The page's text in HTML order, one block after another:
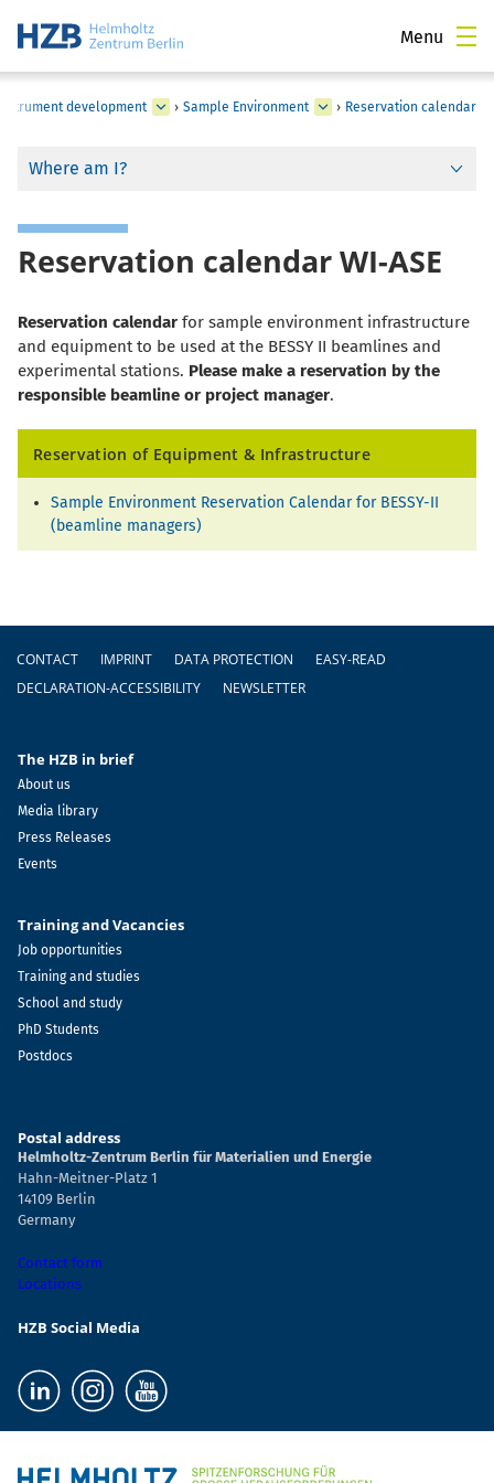
Menu
development › Sample Environment › Reservation calendar
Where am I?
Reservation calendar WI-ASE
Reservation calendar for sample environment infrastructure
and equipment to be used at the BESSY II beamlines and
experimental stations. Please make a reservation by the
responsible beamline or project manager.
Reservation of Equipment & Infrastructure
Sample Environment Reservation Calendar for BESSY-II
(beamline managers)
CONTACT IMPRINT DATA PROTECTION
EASY-READ
DECLARATION-ACCESSIBILITY
NEWSLETTER
The HZB in brief
About us
Media library
Press Releases
Events
Training and Vacancies
Job opportunities
Training and studies
School and study
PhD Students
Postdocs
Postal address
Helmholtz-Zentrum Berlin für Materialien und Energie
Hahn-Meitner-Platz 1
14109 Berlin
Germany
Contact form
Locations
HZB Social Media